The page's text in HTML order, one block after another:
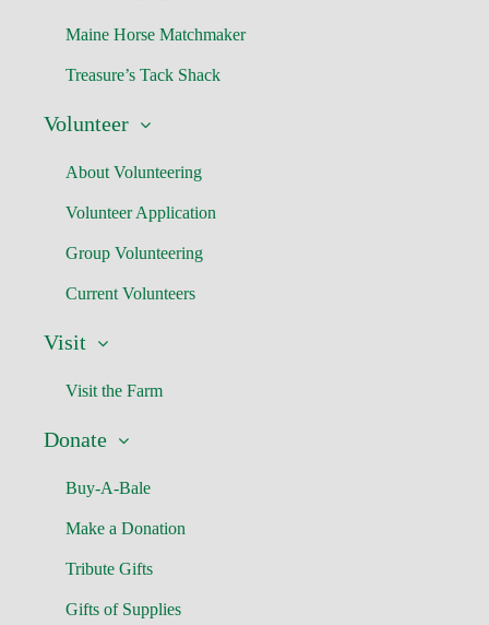
Maine Horse Matchmaker
Treasure’s Tack Shack
Volunteer
About Volunteering
Volunteer Application
Group Volunteering
Current Volunteers
Visit
Visit the Farm
Donate
Buy-A-Bale
Make a Donation
Tribute Gifts
Gifts of Supplies